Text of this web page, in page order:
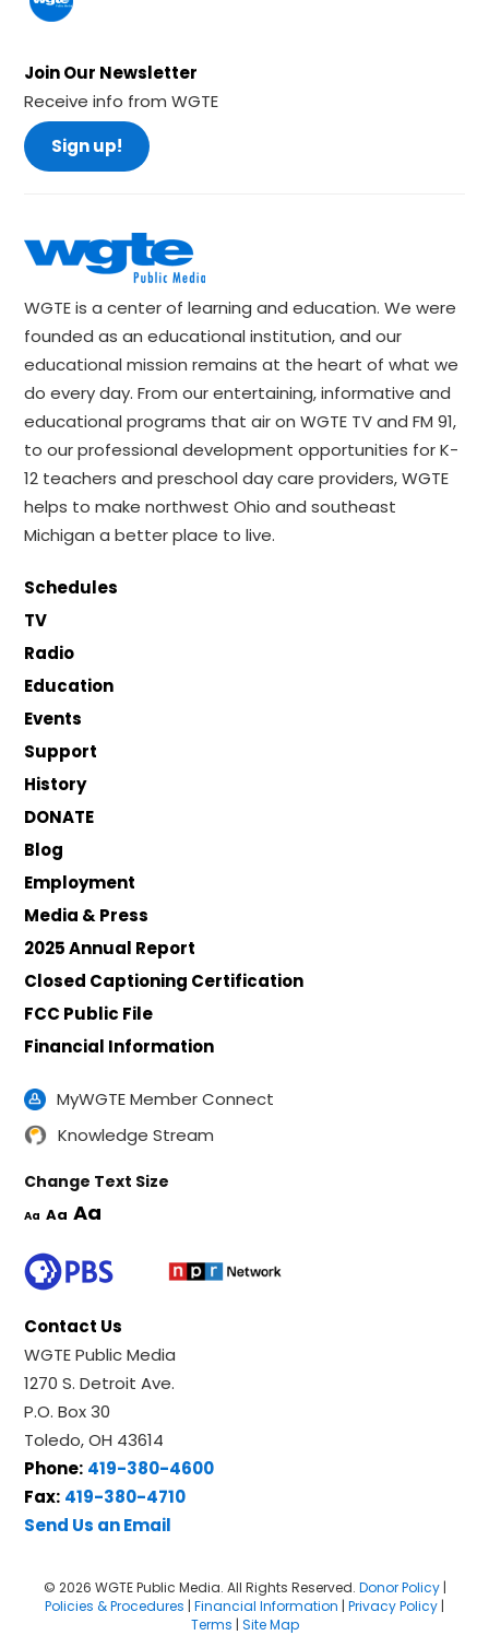
Join Our Newsletter
Receive info from WGTE
Sign up!
WGTE is a center of learning and education. We were
founded as an educational institution, and our
educational mission remains at the heart of what we
do every day. From our entertaining, informative and
educational programs that air on WGTE TV and FM 91,
to our professional development opportunities for K-
12 teachers and preschool day care providers, WGTE
helps to make northwest Ohio and southeast
Michigan a better place to live.
Schedules
TV
Radio
Education
Events
Support
History
DONATE
Blog
Employment
Media & Press
2025 Annual Report
Closed Captioning Certification
FCC Public File
Financial Information
MyWGTE Member Connect
Knowledge Stream
Change Text Size
Aa Aa Aa
Contact Us
WGTE Public Media
1270 S. Detroit Ave.
P.O. Box 30
Toledo, OH 43614
Phone: 419-380-4600
Fax: 419-380-4710
Send Us an Email
© 2026 WGTE Public Media. All Rights Reserved. Donor Policy|
Policies & Procedures | Financial Information | Privacy Policy |
Terms | Site Map